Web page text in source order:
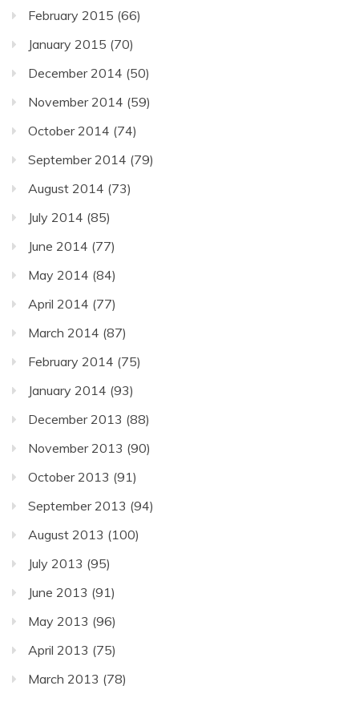
February 2015 (66)
January 2015 (70)
December 2014 (50)
November 2014 (59)
October 2014 (74)
September 2014 (79)
August 2014 (73)
July 2014 (85)
June 2014 (77)
May 2014 (84)
April 2014 (77)
March 2014 (87)
February 2014 (75)
January 2014 (93)
December 2013 (88)
November 2013 (90)
October 2013 (91)
September 2013 (94)
August 2013 (100)
July 2013 (95)
June 2013 (91)
May 2013 (96)
April 2013 (75)
March 2013 (78)